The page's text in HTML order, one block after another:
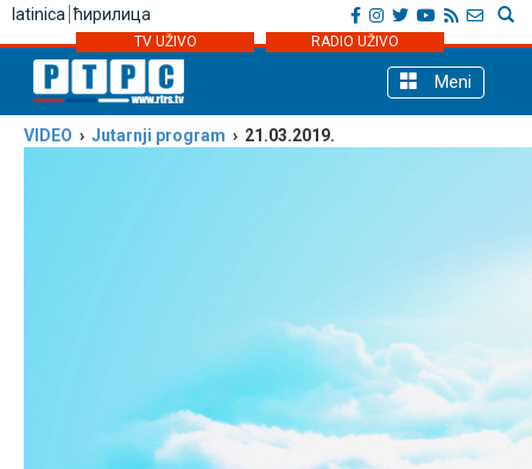
latinica ћирилица
TV UŽIVO RADIO UŽIVO
Meni
VIDEO › Јutarnji program › 21.03.2019.